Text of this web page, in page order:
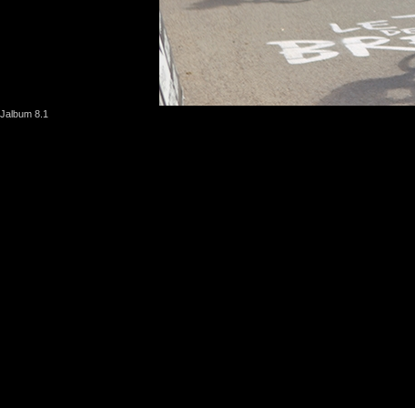
Jalbum 8.1